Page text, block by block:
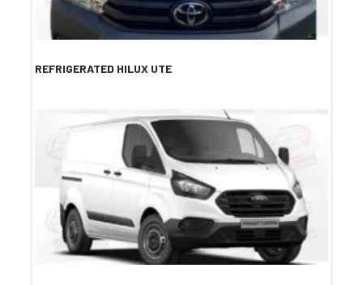
REFRIGERATED HILUX UTE